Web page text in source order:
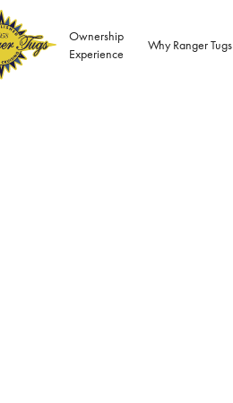
Ownership
Experience
Why Ranger Tugs